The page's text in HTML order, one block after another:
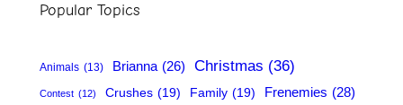
Popular Topics
Animals (13) Brianna (26) Christmas (36)
Contest (12) Crushes (19) Family (19) Frenemies (28)